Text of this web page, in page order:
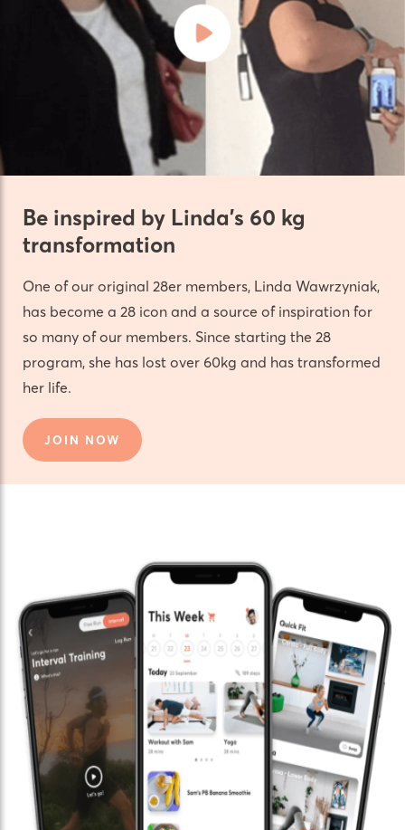
Be inspired by Linda’s 60 kg
transformation
One of our original 28er members, Linda Wawrzyniak,
has become a 28 icon and a source of inspiration for
so many of our members. Since starting the 28
program, she has lost over 60kg and has transformed
her life.
JOIN NOW